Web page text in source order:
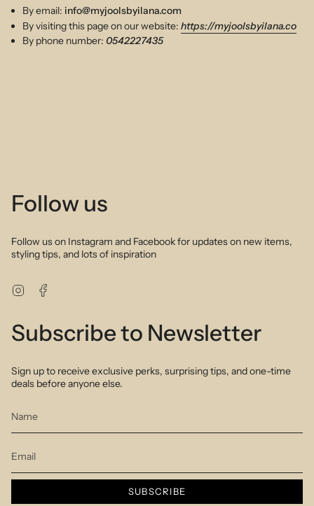
By email: info@myjoolsbyilana.com
By visiting this page on our website: https://myjoolsbyilana.co
By phone number: 0542227435
Follow us
Follow us on Instagram and Facebook for updates on new items,
styling tips, and lots of inspiration
Instagram
Subscribe to Newsletter
Sign up to receive exclusive perks, surprising tips, and one-time
deals before anyone else.
SUBSCRIBE